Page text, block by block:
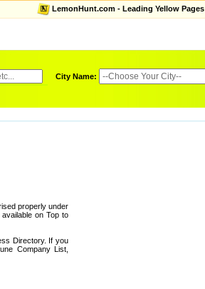
LemonHunt.com - Leading Yellow
City Name:
properly under
on Top to
Directory. If you
Company List,